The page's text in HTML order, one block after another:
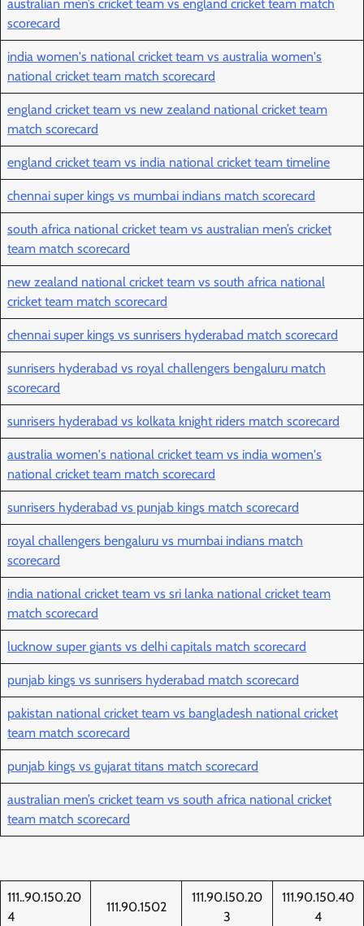
australian men’s cricket team vs england cricket team match
scorecard
india women's national cricket team vs australia women's
national cricket team match scorecard
england cricket team vs new zealand national cricket team
match scorecard
england cricket team vs india national cricket team timeline
chennai super kings vs mumbai indians match scorecard
south africa national cricket team vs australian men’s cricket
team match scorecard
new zealand national cricket team vs south africa national
cricket team match scorecard
chennai super kings vs sunrisers hyderabad match scorecard
sunrisers hyderabad vs royal challengers bengaluru match
scorecard
sunrisers hyderabad vs kolkata knight riders match scorecard
australia women's national cricket team vs india women's
national cricket team match scorecard
sunrisers hyderabad vs punjab kings match scorecard
royal challengers bengaluru vs mumbai indians match
scorecard
india national cricket team vs sri lanka national cricket team
match scorecard
lucknow super giants vs delhi capitals match scorecard
punjab kings vs sunrisers hyderabad match scorecard
pakistan national cricket team vs bangladesh national cricket
team match scorecard
punjab kings vs gujarat titans match scorecard
australian men’s cricket team vs south africa national cricket
team match scorecard
111..90.150.20
4
111.90.1502
111.90.l50.20
3
111.90.150.40
4